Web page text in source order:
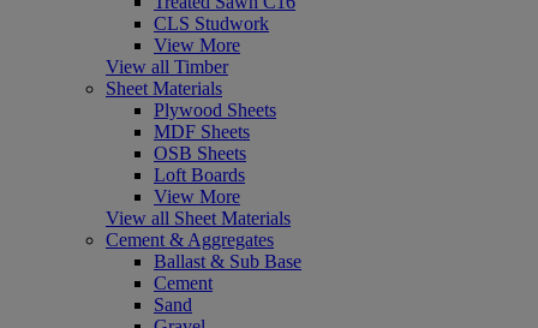
CLS Studwork
View More
View all Timber
Sheet Materials
Plywood Sheets
MDF Sheets
OSB Sheets
Loft Boards
View More
View all Sheet Materials
Cement & Aggregates
Ballast & Sub Base
Cement
Sand